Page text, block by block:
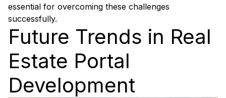
essential for overcoming these challenges
successfully.
Future Trends in Real
Estate Portal
Development